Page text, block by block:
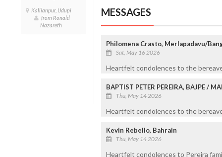
Kallianpur, Udupi
from Ronald
Nazareth
MESSAGES
Philomena Crasto, Merlapadavu/
Sat, May 16 2026
Heartfelt condolences to the
BAPTIST PETER PEREIRA, BAJPE /
Thu, May 14 2026
Heartfelt condolences to the
Kevin Rebello, Bahrain
Thu, May 14 2026
Heartfelt condolences to Pereira